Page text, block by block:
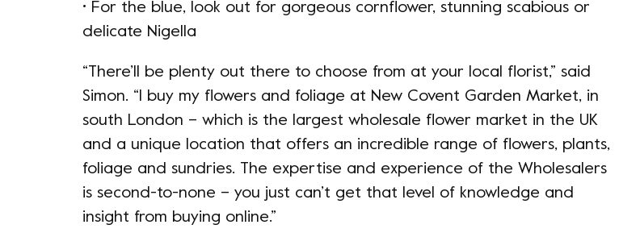
• For the blue, look out for gorgeous cornflower, stunning scabious or
delicate Nigella
“There’ll be plenty out there to choose from at your local florist,” said
Simon. “I buy my flowers and foliage at New Covent Garden Market, in
south London – which is the largest wholesale flower market in the UK
and a unique location that offers an incredible range of flowers, plants,
foliage and sundries. The expertise and experience of the Wholesalers
is second-to-none – you just can’t get that level of knowledge and
insight from buying online.”